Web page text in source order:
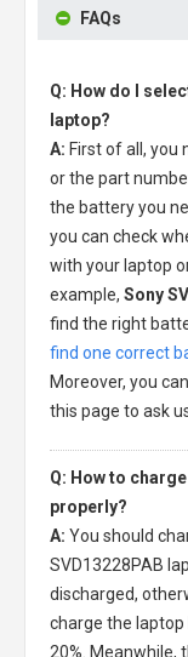
FAQs
Q: How do I
laptop?
A: First of all, you
or the part
the battery you
you can check
with your laptop
example, Sony
find the right
find one correct
Moreover, you
this page to ask
Q: How to
properly?
A: You should
SVD13228PAB
discharged,
charge the
20%. Meanwhile,